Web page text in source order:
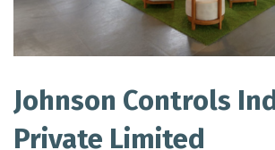
Johnson Controls
Private Limited